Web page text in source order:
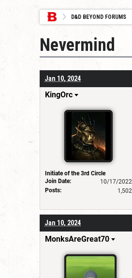
D&D BEYOND FORUMS
Nevermind
Jan 10, 2024
KingOrc
Initiate of the 3rd Circle
Join Date:
10/17/2022
Posts:
1,502
Jan 10, 2024
MonksAreGreat70